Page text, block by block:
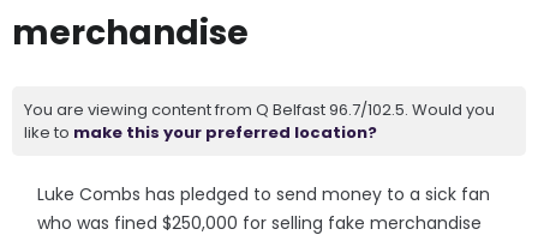
merchandise
You are viewing content from Q Belfast 96.7/102.5. Would you
like to make this your preferred location?
Luke Combs has pledged to send money to a sick fan
who was fined $250,000 for selling fake merchandise